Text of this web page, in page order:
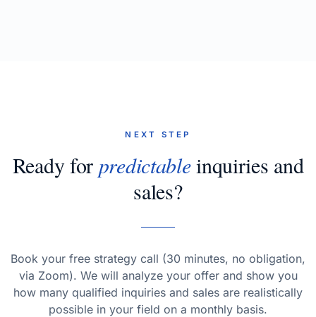
NEXT STEP
Ready for predictableinquiries and
sales?
Book your free strategy call (30 minutes, no obligation,
via Zoom). We will analyze your offer and show you
how many qualified inquiries and sales are realistically
possible in your field on a monthly basis.